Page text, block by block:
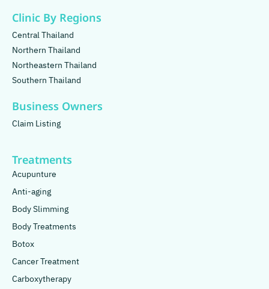
Clinic By Regions
Central Thailand
Northern Thailand
Northeastern Thailand
Southern Thailand
Business Owners
Claim Listing
Treatments
Acupunture
Anti-aging
Body Slimming
Body Treatments
Botox
Cancer Treatment
Carboxytherapy